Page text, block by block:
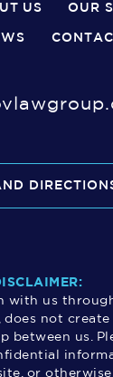
US OUR
with us
does not
between us.
or